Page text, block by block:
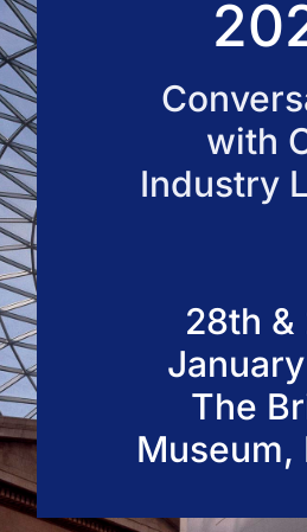
50 VOD Professionals 2026
with
Industry
28th &
The
Museum,